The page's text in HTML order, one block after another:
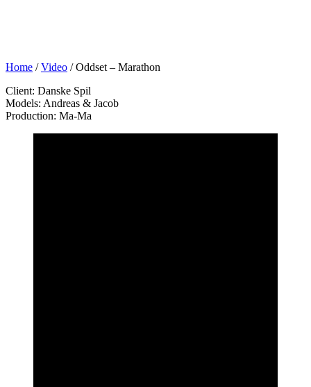
Home /Video /Oddset – Marathon
Client: Danske Spil
Models: Andreas & Jacob
Production: Ma-Ma